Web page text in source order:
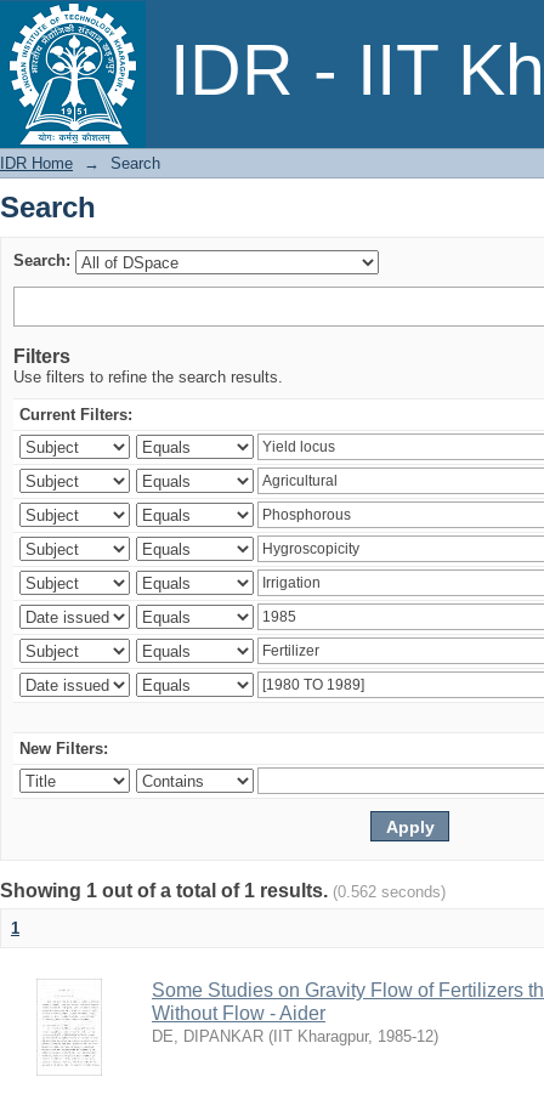
IDR - IIT
Search
IDR Home → Search
Search
Search:
Filters
Use filters to refine the search results.
Current Filters:
New Filters:
Showing 1 out of a total of 1 results. (0.562 seconds)
1
Some Studies on Gravity Flow of Fertilizers
Without Flow - Aider
DE, DIPANKAR ( IIT Kharagpur, 1985-12)